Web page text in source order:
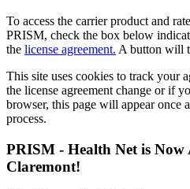
To access the carrier product and
PRISM, check the box below
the license agreement. A button will
This site uses cookies to track your
the license agreement change or if
browser, this page will appear once
process.
PRISM - Health Net is
Claremont!